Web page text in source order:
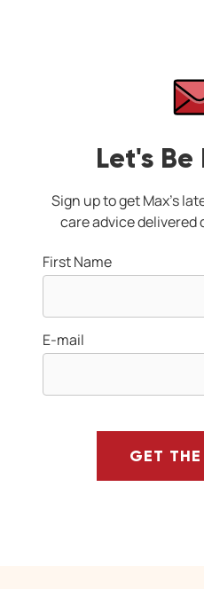
Let's Be
Sign up to get Max's
care advice delivered
First Name
E-mail
GET